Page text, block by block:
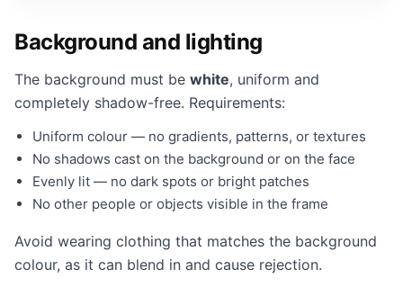
Background and lighting
The background must be white, uniform and
completely shadow-free. Requirements:
Uniform colour — no gradients, patterns, or textures
No shadows cast on the background or on the face
Evenly lit — no dark spots or bright patches
No other people or objects visible in the frame
Avoid wearing clothing that matches the background
colour, as it can blend in and cause rejection.